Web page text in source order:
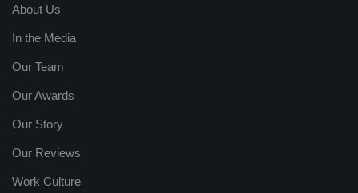
About Us
In the Media
Our Team
Our Awards
Our Story
Our Reviews
Work Culture